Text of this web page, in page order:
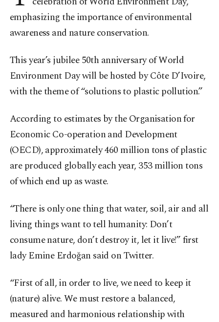
emphasizing the importance of environmental
awareness and nature conservation.
This year’s jubilee 50th anniversary of World
Environment Day will be hosted by Côte D’Ivoire,
with the theme of “solutions to plastic pollution.”
According to estimates by the Organisation for
Economic Co-operation and Development
(OECD), approximately 460 million tons of plastic
are produced globally each year, 353 million tons
of which end up as waste.
“There is only one thing that water, soil, air and all
living things want to tell humanity: Don’t
consume nature, don’t destroy it, let it live!” first
lady Emine Erdoğan said on Twitter.
“First of all, in order to live, we need to keep it
(nature) alive. We must restore a balanced,
measured and harmonious relationship with